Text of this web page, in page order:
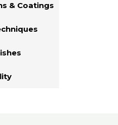
& Coatings